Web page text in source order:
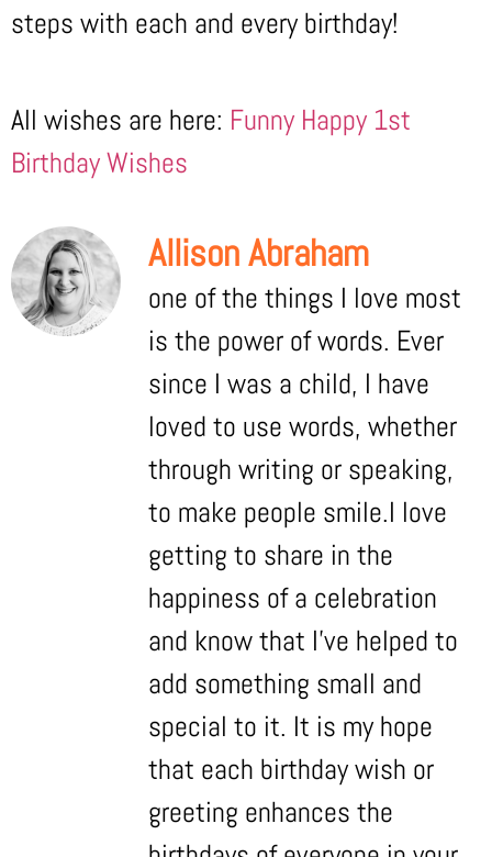
steps with each and every birthday!
All wishes are here: Funny Happy 1st
Birthday Wishes
Allison Abraham
one of the things I love most
is the power of words. Ever
since I was a child, I have
loved to use words, whether
through writing or speaking,
to make people smile.I love
getting to share in the
happiness of a celebration
and know that I’ve helped to
add something small and
special to it. It is my hope
that each birthday wish or
greeting enhances the